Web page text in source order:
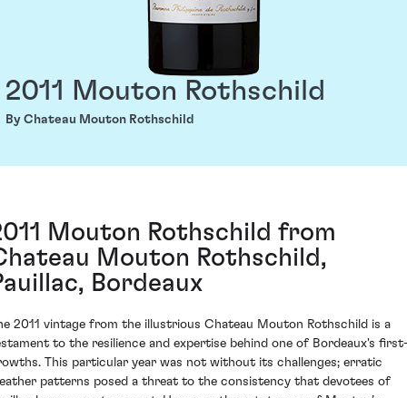
2011 Mouton Rothschild
By Chateau Mouton Rothschild
Mouton Rothschild from
Mouton Rothschild,
Bordeaux
2011 vintage from the illustrious Chateau Mouton Rothschild is a
to the resilience and expertise behind one of Bordeaux's
This particular year was not without its challenges; erratic
patterns posed a threat to the consistency that devotees of